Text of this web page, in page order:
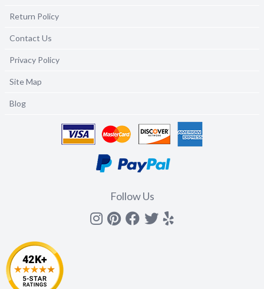
Return Policy
Contact Us
Privacy Policy
Site Map
Blog
Follow Us
Instagram
Pinterest
Facebook
Twitter
yelp